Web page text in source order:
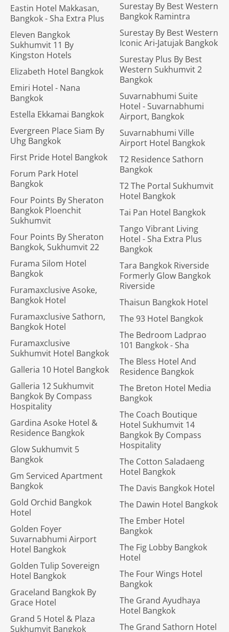
Eastin Hotel Makkasan,
Bangkok - Sha Extra Plus
Eleven Bangkok
Sukhumvit 11 By
Kingston Hotels
Elizabeth Hotel Bangkok
Emiri Hotel - Nana
Bangkok
Estella Ekkamai Bangkok
Evergreen Place Siam By
Uhg Bangkok
First Pride Hotel Bangkok
Forum Park Hotel
Bangkok
Four Points By Sheraton
Bangkok Ploenchit
Sukhumvit
Four Points By Sheraton
Bangkok, Sukhumvit 22
Furama Silom Hotel
Bangkok
Furamaxclusive Asoke,
Bangkok Hotel
Furamaxclusive Sathorn,
Bangkok Hotel
Furamaxclusive
Sukhumvit Hotel Bangkok
Galleria 10 Hotel Bangkok
Galleria 12 Sukhumvit
Bangkok By Compass
Hospitality
Gardina Asoke Hotel &
Residence Bangkok
Glow Sukhumvit 5
Bangkok
Gm Serviced Apartment
Bangkok
Gold Orchid Bangkok
Hotel
Golden Foyer
Suvarnabhumi Airport
Hotel Bangkok
Golden Tulip Sovereign
Hotel Bangkok
Graceland Bangkok By
Grace Hotel
Grand 5 Hotel & Plaza
Sukhumvit Bangkok
Surestay By Best Western
Bangkok Ramintra
Surestay By Best Western
Iconic Ari-Jatujak Bangkok
Surestay Plus By Best
Western Sukhumvit 2
Bangkok
Suvarnabhumi Suite
Hotel - Suvarnabhumi
Airport, Bangkok
Suvarnabhumi Ville
Airport Hotel Bangkok
T2 Residence Sathorn
Bangkok
T2 The Portal Sukhumvit
Hotel Bangkok
Tai Pan Hotel Bangkok
Tango Vibrant Living
Hotel - Sha Extra Plus
Bangkok
Tara Bangkok Riverside
Formerly Glow Bangkok
Riverside
Thaisun Bangkok Hotel
The 93 Hotel Bangkok
The Bedroom Ladprao
101 Bangkok - Sha
The Bless Hotel And
Residence Bangkok
The Breton Hotel Media
Bangkok
The Coach Boutique
Hotel Sukhumvit 14
Bangkok By Compass
Hospitality
The Cotton Saladaeng
Hotel Bangkok
The Davis Bangkok Hotel
The Dawin Hotel Bangkok
The Ember Hotel
Bangkok
The Fig Lobby Bangkok
Hotel
The Four Wings Hotel
Bangkok
The Grand Ayudhaya
Hotel Bangkok
The Grand Sathorn Hotel